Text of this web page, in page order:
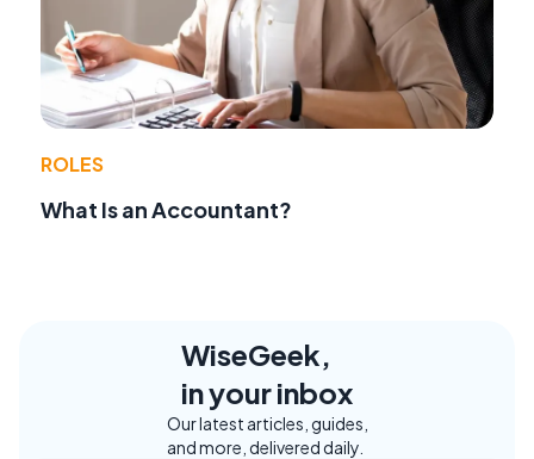
ROLES
What Is an Accountant?
WiseGeek,
in your inbox
Our latest articles, guides,
and more, delivered daily.